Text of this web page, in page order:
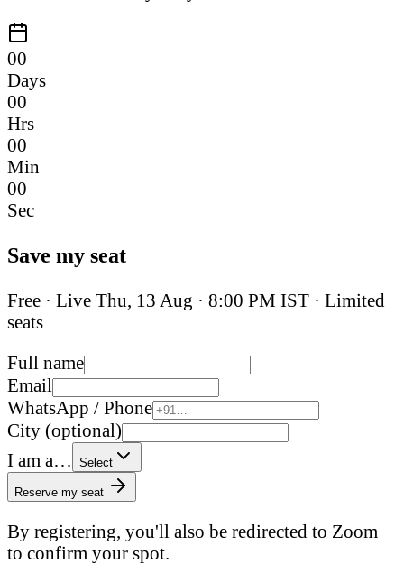
00
Days
00
Hrs
00
Min
00
Sec
Save my seat
Free · Live Thu, 13 Aug · 8:00 PM IST · Limited
seats
Full name
Email
WhatsApp / Phone
City (optional)
I am a…
Select
Reserve my seat
By registering, you'll also be redirected to Zoom
to confirm your spot.